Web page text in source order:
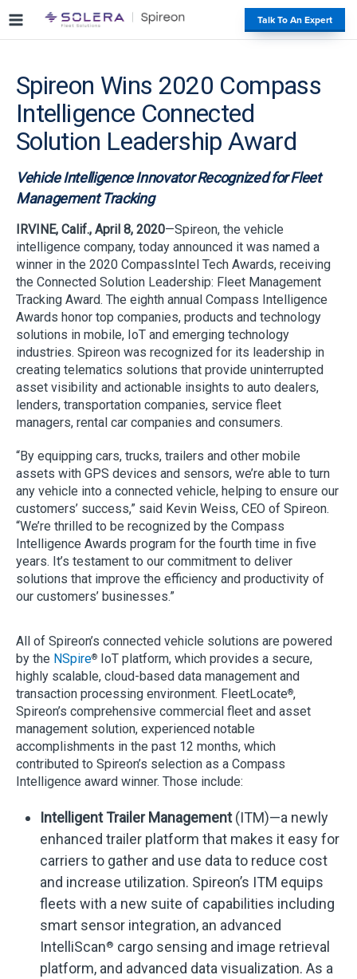
i
Talk To An Expert
Spireon Wins 2020 Compass
Intelligence Connected
Solution Leadership Award
Vehicle Intelligence Innovator Recognized for Fleet
Management Tracking
IRVINE, Calif., April 8, 2020—Spireon, the vehicle
intelligence company, today announced it was named a
winner in the 2020 CompassIntel Tech Awards, receiving
the Connected Solution Leadership: Fleet Management
Tracking Award. The eighth annual Compass Intelligence
Awards honor top companies, products and technology
solutions in mobile, IoT and emerging technology
industries. Spireon was recognized for its leadership in
creating telematics solutions that provide uninterrupted
asset visibility and actionable insights to auto dealers,
lenders, transportation companies, service fleet
managers, rental car companies and consumers.
“By equipping cars, trucks, trailers and other mobile
assets with GPS devices and sensors, we’re able to turn
any vehicle into a connected vehicle, helping to ensure our
customers’ success,” said Kevin Weiss, CEO of Spireon.
“We’re thrilled to be recognized by the Compass
Intelligence Awards program for the fourth time in five
years. It’s testament to our commitment to deliver
solutions that improve the efficiency and productivity of
our customers’ businesses.”
All of Spireon’s connected vehicle solutions are powered
by the NSpire® IoT platform, which provides a secure,
highly scalable, cloud-based data management and
transaction processing environment. FleetLocate®,
Spireon’s comprehensive commercial fleet and asset
management solution, experienced notable
accomplishments in the past 12 months, which
contributed to Spireon’s selection as a Compass
Intelligence award winner. Those include:
Intelligent Trailer Management(ITM)—a newly
enhanced trailer platform that makes it easy for
carriers to gather and use data to reduce cost
and increase utilization. Spireon’s ITM equips
fleets with a new suite of capabilities including
smart sensor integration, an advanced
IntelliScan® cargo sensing and image retrieval
platform, and advanced data visualization. As a